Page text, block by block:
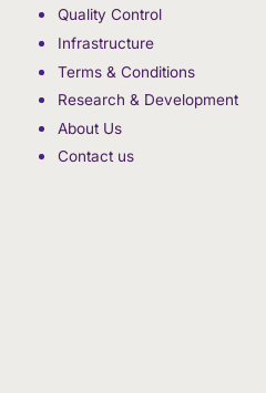
Quality Control
Infrastructure
Terms & Conditions
Research & Development
About Us
Contact us